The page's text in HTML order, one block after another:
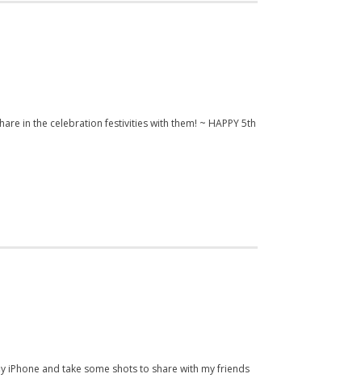
in the celebration festivities with them! ~ HAPPY 5th
iPhone and take some shots to share with my friends